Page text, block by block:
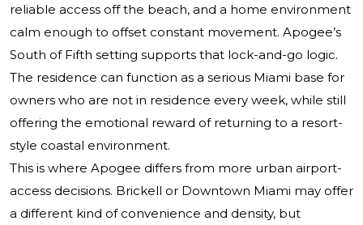
reliable access off the beach, and a home environment
calm enough to offset constant movement. Apogee’s
South of Fifth setting supports that lock-and-go logic.
The residence can function as a serious Miami base for
owners who are not in residence every week, while still
offering the emotional reward of returning to a resort-
style coastal environment.
This is where Apogee differs from more urban airport-
access decisions. Brickell or Downtown Miami may offer
a different kind of convenience and density, but